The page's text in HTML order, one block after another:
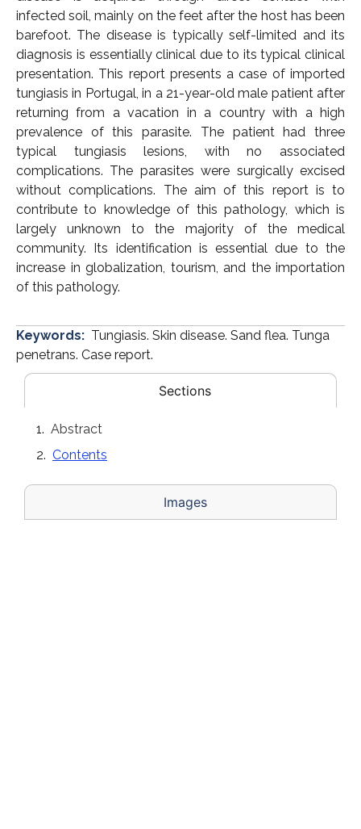
infected soil, mainly on the feet after the host has been
barefoot. The disease is typically self-limited and its
diagnosis is essentially clinical due to its typical clinical
presentation. This report presents a case of imported
tungiasis in Portugal, in a 21-year-old male patient after
returning from a vacation in a country with a high
prevalence of this parasite. The patient had three
typical tungiasis lesions, with no associated
complications. The parasites were surgically excised
without complications. The aim of this report is to
contribute to knowledge of this pathology, which is
largely unknown to the majority of the medical
community. Its identification is essential due to the
increase in globalization, tourism, and the importation
of this pathology.
Keywords: Tungiasis. Skin disease. Sand flea. Tunga
penetrans. Case report.
Sections
Images
Abstract
Contents